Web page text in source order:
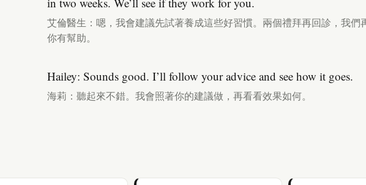
艾倫醫生：嗯，我會建議先試著養成這些好習慣。兩個禮拜再回診，我們
你有幫助。
Hailey: Sounds good. I’ll follow your advice and see how it goes.
海莉：聽起來不錯。我會照著你的建議做，再看看效果如何。